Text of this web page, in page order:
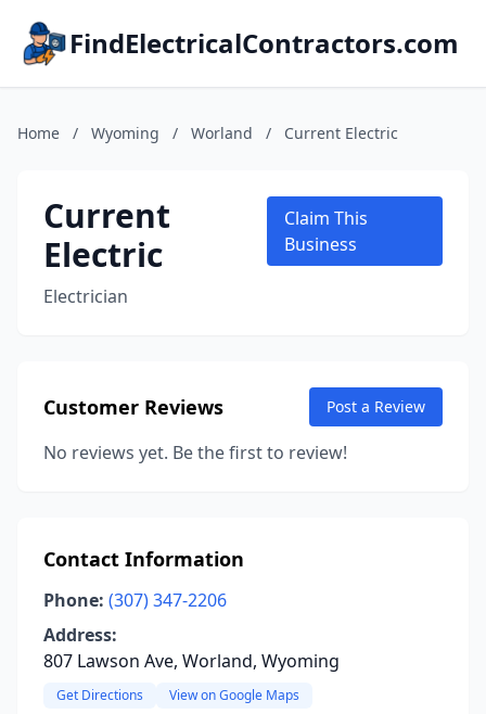
FindElectricalContractors.com
Home / Wyoming / Worland / Current Electric
Current
Electric
Electrician
Claim This
Business
Customer Reviews Post a Review
No reviews yet. Be the first to review!
Contact Information
Phone: (307) 347-2206
Address:
807 Lawson Ave, Worland, Wyoming
Get Directions View on Google Maps